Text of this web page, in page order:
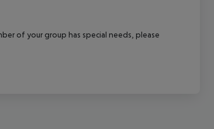
of your group has special needs, please